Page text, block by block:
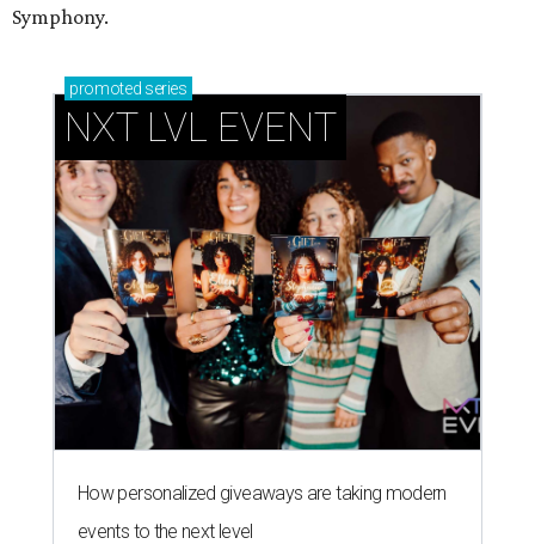
Symphony.
promoted series
NXT LVL EVENT
How personalized giveaways are taking modern
events to the next level